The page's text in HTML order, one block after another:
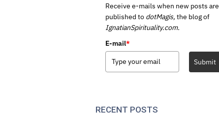
Receive e-mails when new posts are
published to dotMagis, the blog of
IgnatianSpirituality.com.
E-mail*
Submit
RECENT POSTS